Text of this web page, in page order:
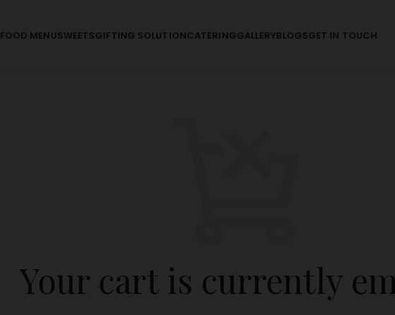
FOOD MENUSWEETSGIFTING SOLUTIONCATERINGGALLERYBLOGSGET IN TOUCH
Your cart is currently